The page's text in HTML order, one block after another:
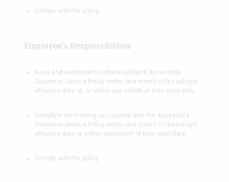
Comply with the policy.
Employee’s Responsibilities
Read and understand Coltene SciCan’s Accessible
Customer Service Policy within one month of the policy’s
effective date of, or within one month of their start date.
Complete the training associated with the Accessible
Customer Service Policy within one month of the policy’s
effective date or within one month of their start date.
Comply with the policy.